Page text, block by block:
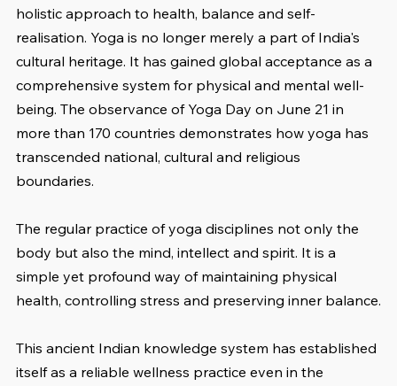
holistic approach to health, balance and self-
realisation. Yoga is no longer merely a part of India's
cultural heritage. It has gained global acceptance as a
comprehensive system for physical and mental well-
being. The observance of Yoga Day on June 21 in
more than 170 countries demonstrates how yoga has
transcended national, cultural and religious
boundaries.
The regular practice of yoga disciplines not only the
body but also the mind, intellect and spirit. It is a
simple yet profound way of maintaining physical
health, controlling stress and preserving inner balance.
This ancient Indian knowledge system has established
itself as a reliable wellness practice even in the